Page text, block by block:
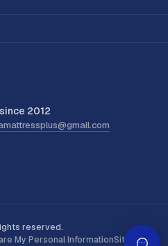
2012
reserved.
My Personal InformationSitemap